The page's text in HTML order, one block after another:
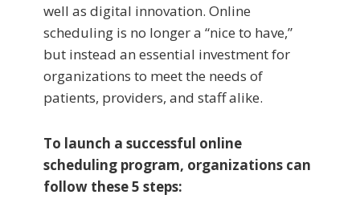
well as digital innovation. Online
scheduling is no longer a “nice to have,”
but instead an essential investment for
organizations to meet the needs of
patients, providers, and staff alike.
To launch a successful online
scheduling program, organizations can
follow these 5 steps: